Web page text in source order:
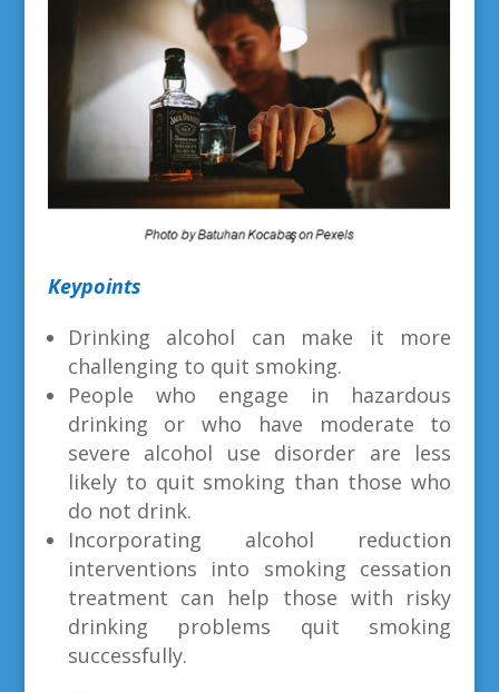
Keypoints
Drinking alcohol can make it more
challenging to quit smoking.
People who engage in hazardous
drinking or who have moderate to
severe alcohol use disorder are less
likely to quit smoking than those who
do not drink.
Incorporating alcohol reduction
interventions into smoking cessation
treatment can help those with risky
drinking problems quit smoking
successfully.